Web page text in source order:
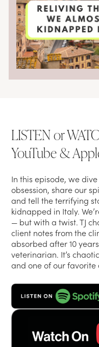
LISTEN or
YouTube &
In this episode, we
obsession, share our
and tell the terrifying
kidnapped in Italy.
— but with a twist. TJ
client notes from the
absorbed after 10
veterinarian. It’s
and one of our favorite